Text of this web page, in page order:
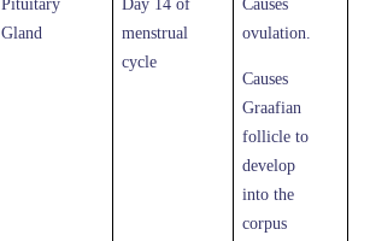
Pituitary
Gland
Day 14 of
menstrual
cycle
Causes
ovulation.
Causes
Graafian
follicle to
develop
into the
corpus